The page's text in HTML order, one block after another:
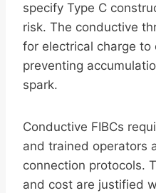
specify Type C
risk. The conductive
for electrical charge to
preventing
spark.
Conductive FIBCs
and trained operators
connection protocols.
and cost are justified